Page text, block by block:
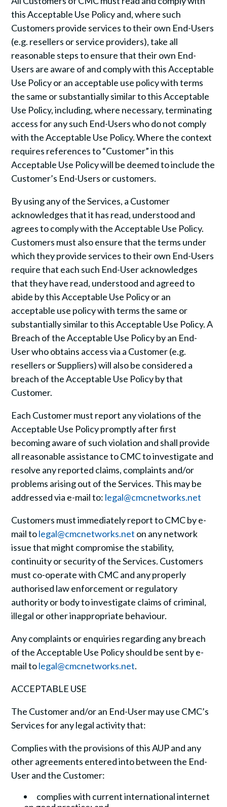
this Acceptable Use Policy and, where such
Customers provide services to their own End-Users
(e.g. resellers or service providers), take all
reasonable steps to ensure that their own End-
Users are aware of and comply with this Acceptable
Use Policy or an acceptable use policy with terms
the same or substantially similar to this Acceptable
Use Policy, including, where necessary, terminating
access for any such End-Users who do not comply
with the Acceptable Use Policy. Where the context
requires references to “Customer” in this
Acceptable Use Policy will be deemed to include the
Customer’s End-Users or customers.
By using any of the Services, a Customer
acknowledges that it has read, understood and
agrees to comply with the Acceptable Use Policy.
Customers must also ensure that the terms under
which they provide services to their own End-Users
require that each such End-User acknowledges
that they have read, understood and agreed to
abide by this Acceptable Use Policy or an
acceptable use policy with terms the same or
substantially similar to this Acceptable Use Policy. A
Breach of the Acceptable Use Policy by an End-
User who obtains access via a Customer (e.g.
resellers or Suppliers) will also be considered a
breach of the Acceptable Use Policy by that
Customer.
Each Customer must report any violations of the
Acceptable Use Policy promptly after first
becoming aware of such violation and shall provide
all reasonable assistance to CMC to investigate and
resolve any reported claims, complaints and/or
problems arising out of the Services. This may be
addressed via e-mail to: legal@cmcnetworks.net
Customers must immediately report to CMC by e-
mail tolegal@cmcnetworks.net on any network
issue that might compromise the stability,
continuity or security of the Services. Customers
must co-operate with CMC and any properly
authorised law enforcement or regulatory
authority or body to investigate claims of criminal,
illegal or other inappropriate behaviour.
Any complaints or enquiries regarding any breach
of the Acceptable Use Policy should be sent by e-
mail tolegal@cmcnetworks.net.
ACCEPTABLE USE
The Customer and/or an End-User may use CMC’s
Services for any legal activity that:
Complies with the provisions of this AUP and any
other agreements entered into between the End-
User and the Customer:
complies with current international internet